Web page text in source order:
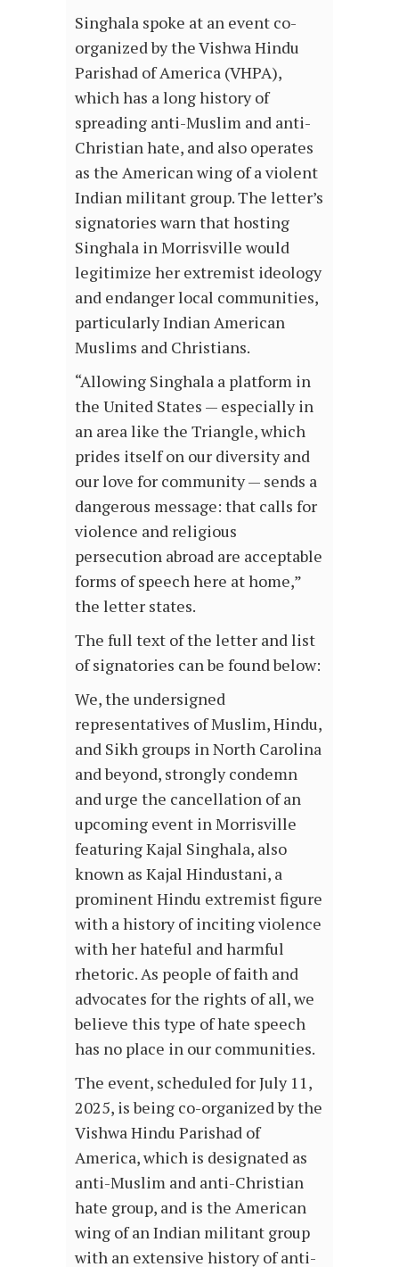
Singhala spoke at an event co-
organized by the Vishwa Hindu
Parishad of America (VHPA),
which has a long history of
spreading anti-Muslim and anti-
Christian hate, and also operates
as the American wing of a violent
Indian militant group. The letter’s
signatories warn that hosting
Singhala in Morrisville would
legitimize her extremist ideology
and endanger local communities,
particularly Indian American
Muslims and Christians.
“Allowing Singhala a platform in
the United States — especially in
an area like the Triangle, which
prides itself on our diversity and
our love for community — sends a
dangerous message: that calls for
violence and religious
persecution abroad are acceptable
forms of speech here at home,”
the letter states.
The full text of the letter and list
of signatories can be found below:
We, the undersigned
representatives of Muslim, Hindu,
and Sikh groups in North Carolina
and beyond, strongly condemn
and urge the cancellation of an
upcoming event in Morrisville
featuring Kajal Singhala, also
known as Kajal Hindustani, a
prominent Hindu extremist figure
with a history of inciting violence
with her hateful and harmful
rhetoric. As people of faith and
advocates for the rights of all, we
believe this type of hate speech
has no place in our communities.
The event, scheduled for July 11,
2025, is being co-organized by the
Vishwa Hindu Parishad of
America, which is designated as
anti-Muslim and anti-Christian
hate group, and is the American
wing of an Indian militant group
with an extensive history of anti-